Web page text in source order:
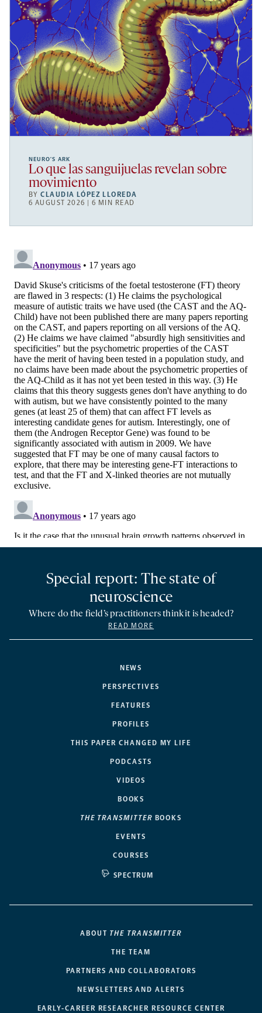
NEURO’S ARK
Lo que las sanguijuelas revelan sobre
movimiento
BYCLAUDIA LÓPEZ LLOREDA
6 AUGUST 2026 | 6 MIN READ
NEWS
PERSPECTIVES
FEATURES
PROFILES
THIS PAPER CHANGED MY LIFE
PODCASTS
VIDEOS
BOOKS
THE TRANSMITTER BOOKS
EVENTS
COURSES
SPECTRUM
Special report: The state of
neuroscience
Where do the field’s practitioners think it is headed?
READ MORE
ABOUT THE TRANSMITTER
THE TEAM
PARTNERS AND COLLABORATORS
NEWSLETTERS AND ALERTS
EARLY-CAREER RESEARCHER RESOURCE CENTER